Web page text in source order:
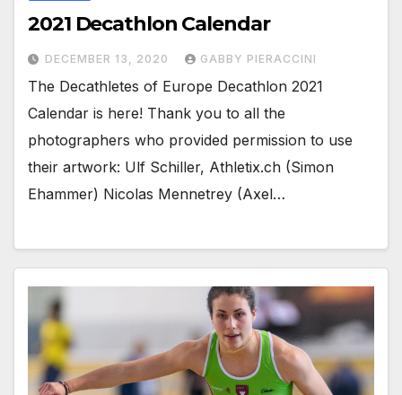
2021 Decathlon Calendar
DECEMBER 13, 2020 GABBY PIERACCINI
The Decathletes of Europe Decathlon 2021
Calendar is here! Thank you to all the
photographers who provided permission to use
their artwork: Ulf Schiller, Athletix.ch (Simon
Ehammer) Nicolas Mennetrey (Axel…